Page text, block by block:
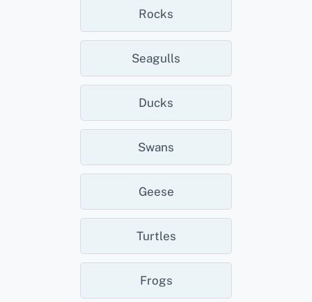
Rocks
Seagulls
Ducks
Swans
Geese
Turtles
Frogs